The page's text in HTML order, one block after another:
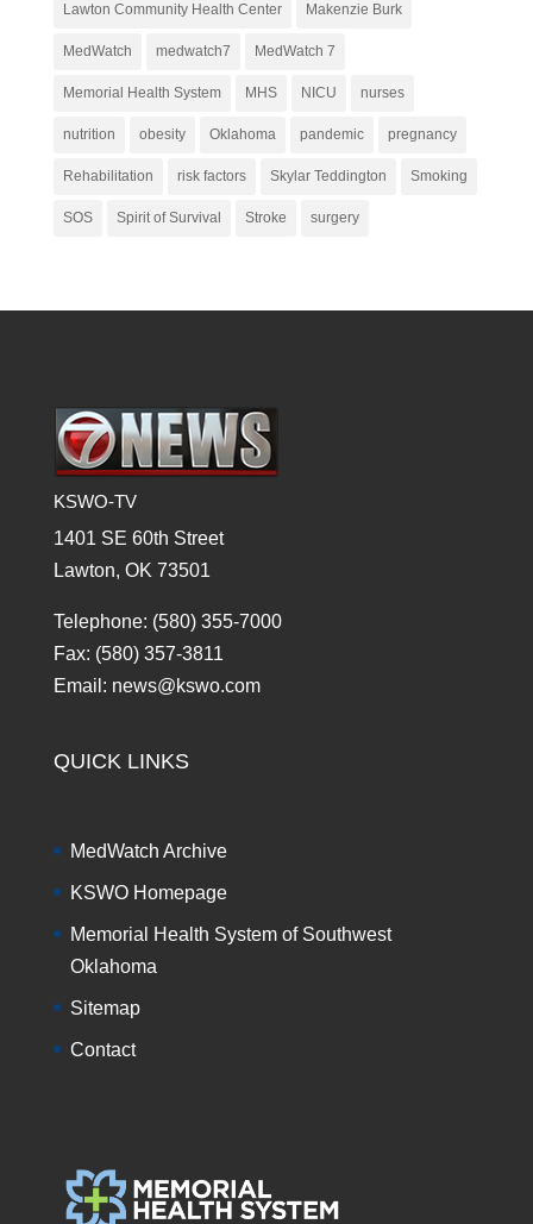
Lawton Community Health Center Makenzie Burk
MedWatch medwatch7 MedWatch 7
Memorial Health System MHS NICU nurses
nutrition obesity Oklahoma pandemic pregnancy
Rehabilitation risk factors Skylar Teddington Smoking
SOS Spirit of Survival Stroke surgery
KSWO-TV
1401 SE 60th Street
Lawton, OK 73501
Telephone: (580) 355-7000
Fax: (580) 357-3811
Email: news@kswo.com
QUICK LINKS
MedWatch Archive
KSWO Homepage
Memorial Health System of Southwest
Oklahoma
Sitemap
Contact